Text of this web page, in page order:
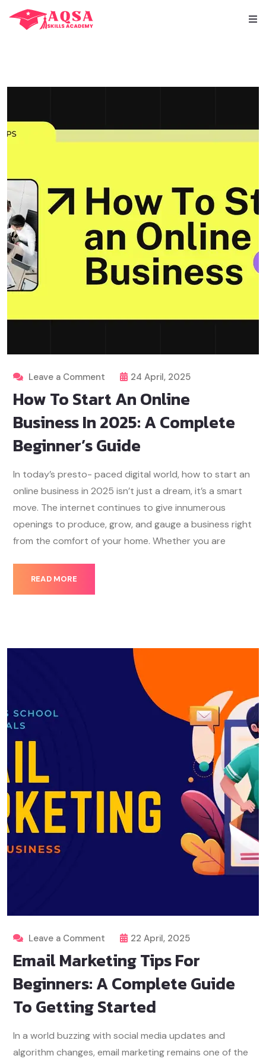
Leave a Comment 24 April, 2025
How To Start An Online
Business In 2025: A Complete
Beginner’s Guide
In today’s presto- paced digital world, how to start an
online business in 2025 isn’t just a dream, it’s a smart
move. The internet continues to give innumerous
openings to produce, grow, and gauge a business right
from the comfort of your home. Whether you are
READ MORE
Leave a Comment 22 April, 2025
Email Marketing Tips For
Beginners: A Complete Guide
To Getting Started
In a world buzzing with social media updates and
algorithm changes, email marketing remains one of the